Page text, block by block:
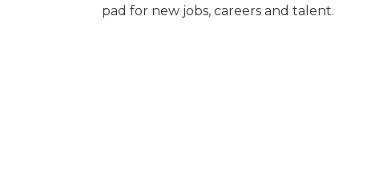
pad for new jobs, careers and talent.